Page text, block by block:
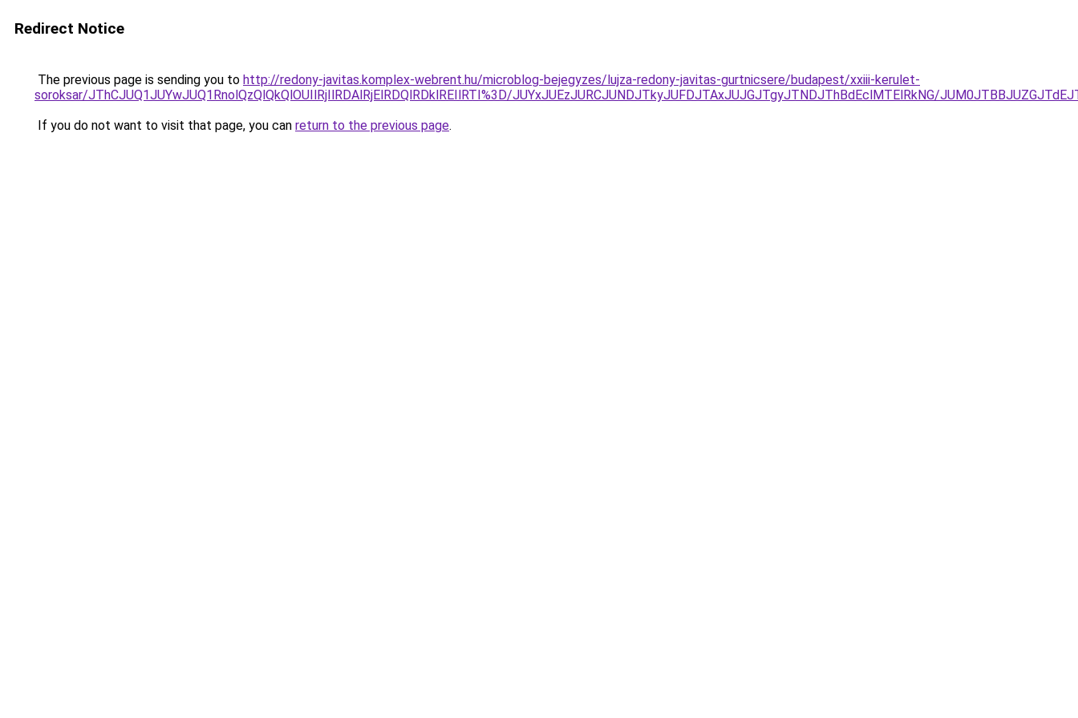
Redirect Notice
The previous page is sending you to http://redony-javitas.komplex-webrent.hu/microblog-bejegyzes/lujza-redony-javitas-gurtnicsere/budapest/xxiii-kerulet-
soroksar/JThCJUQ1JUYwJUQ1RnolQzQlQkQlOUIlRjIlRDAlRjElRDQlRDklREIlRTI%3D/JUYxJUEzJURCJUNDJTkyJUFDJTAxJUJGJTgyJTNDJThBdEclMTElRkNG/
If you do not want to visit that page, you can return to the previous page.